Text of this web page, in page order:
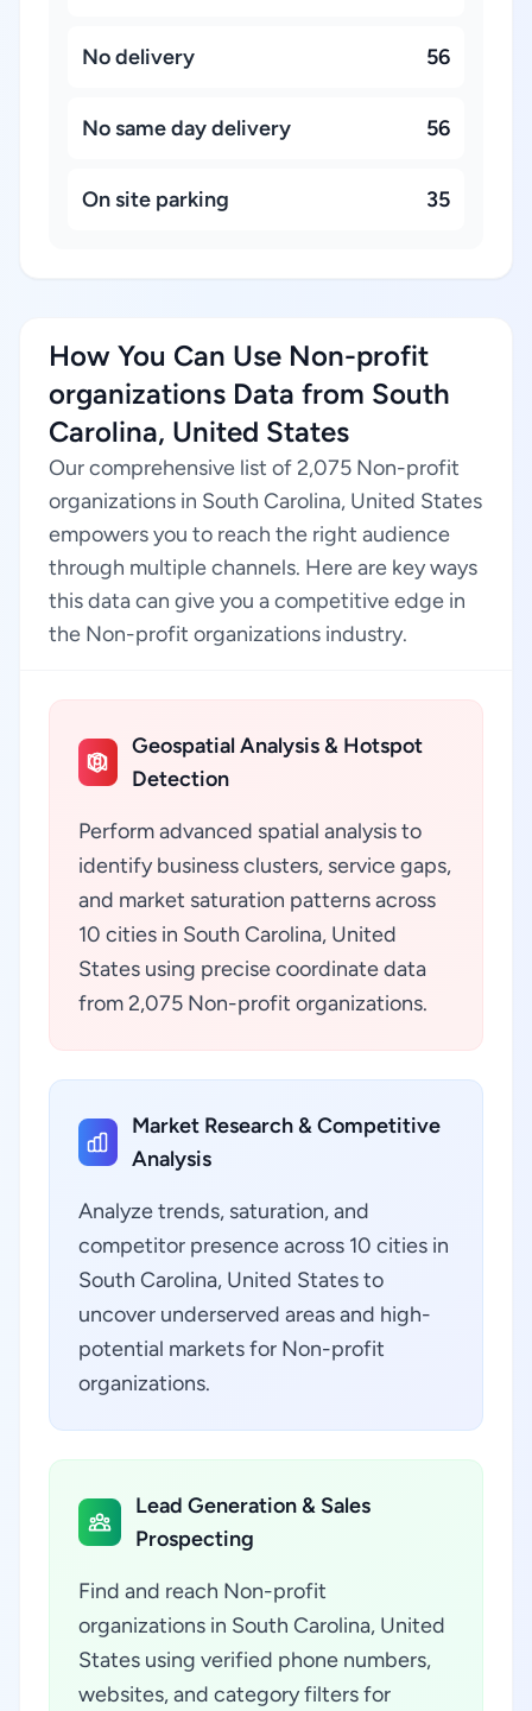
No delivery 56
No same day delivery 56
On site parking 35
How You Can Use Non-profit
organizations Data from South
Carolina, United States
Our comprehensive list of 2,075 Non-profit
organizations in South Carolina, United States
empowers you to reach the right audience
through multiple channels. Here are key ways
this data can give you a competitive edge in
the Non-profit organizations industry.
Geospatial Analysis & Hotspot
Detection
Perform advanced spatial analysis to
identify business clusters, service gaps,
and market saturation patterns across
10 cities in South Carolina, United
States using precise coordinate data
from 2,075 Non-profit organizations.
Market Research & Competitive
Analysis
Analyze trends, saturation, and
competitor presence across 10 cities in
South Carolina, United States to
uncover underserved areas and high-
potential markets for Non-profit
organizations.
Lead Generation & Sales
Prospecting
Find and reach Non-profit
organizations in South Carolina, United
States using verified phone numbers,
websites, and category filters for